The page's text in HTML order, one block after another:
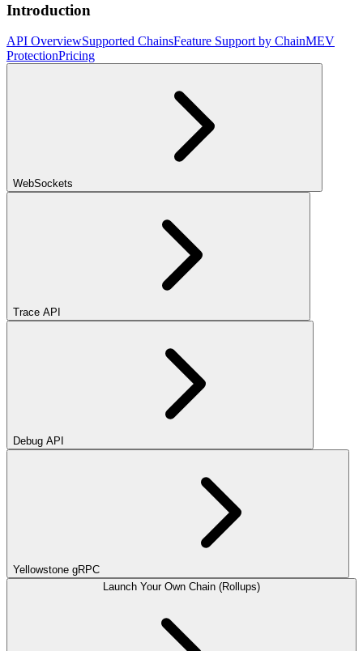
Introduction
API OverviewSupported ChainsFeature Support by ChainMEV
ProtectionPricing
WebSockets
Trace API
Debug API
Yellowstone gRPC
Launch Your Own Chain (Rollups)